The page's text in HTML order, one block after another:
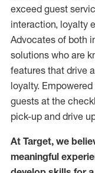
exceed guest
interaction, loyalty
Advocates of both
solutions who are
features that drive
loyalty.
guests at the
pick-up and drive
At Target, we
meaningful